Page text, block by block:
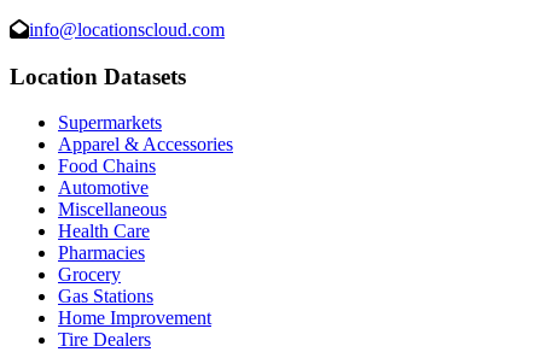
info@locationscloud.com
Location Datasets
Supermarkets
Apparel & Accessories
Food Chains
Automotive
Miscellaneous
Health Care
Pharmacies
Grocery
Gas Stations
Home Improvement
Tire Dealers